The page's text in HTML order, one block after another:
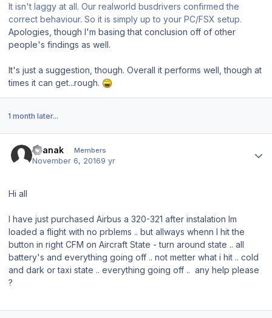
It isn't laggy at all. Our realworld busdrivers confirmed the
correct behaviour. So it is simply up to your PC/FSX setup.
Apologies, though I'm basing that conclusion off of other
people's findings as well.
It's just a suggestion, though. Overall it performs well, though at
times it can get...rough.
1 month later...
cvanak Members
November 6, 20169 yr
Hi all
I have just purchased Airbus a 320-321 after instalation Im
loaded a flight with no prblems .. but allways whenn I hit the
button in right CFM on Aircraft State - turn around state .. all
battery's and everything going off .. not metter what i hit .. cold
and dark or taxi state .. everything going off .. any help please
?